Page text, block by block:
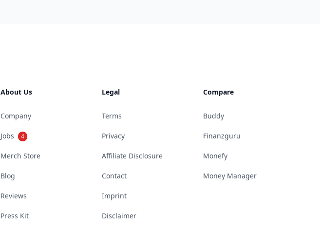
About Us
Company
Jobs 4
Merch Store
Blog
Reviews
Press Kit
Legal
Terms
Privacy
Affiliate Disclosure
Contact
Imprint
Disclaimer
Compare
Buddy
Finanzguru
Monefy
Money Manager